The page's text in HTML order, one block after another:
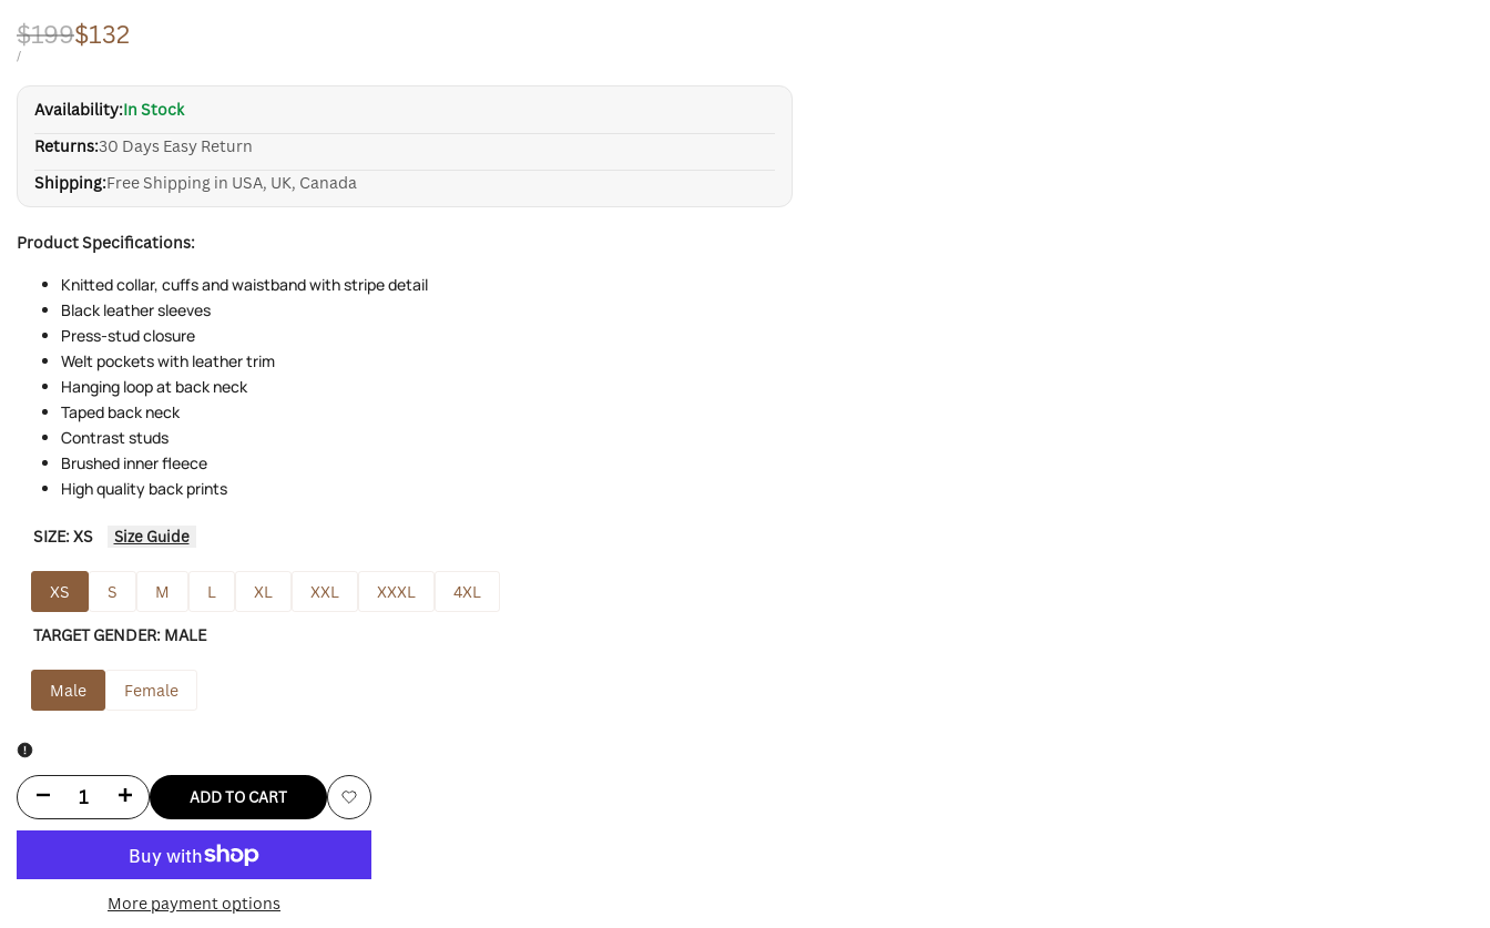
Regular
price
$199Sale
price
$132
UNIT
/PER
Availability:In Stock
Returns:30 Days Easy Return
Shipping:Free Shipping in USA, UK, Canada
Product Specifications:
Knitted collar, cuffs and waistband with stripe detail
Black leather sleeves
Press-stud closure
Welt pockets with leather trim
Hanging loop at back neck
Taped back neck
Contrast studs
Brushed inner fleece
High quality back prints
SIZE:XS Size Guide
XS S M L XL XXL XXXL 4XL
TARGET GENDER: MALE
Male Female
Decrease
for
Increase
for
ADD TO CART
Add
More payment options